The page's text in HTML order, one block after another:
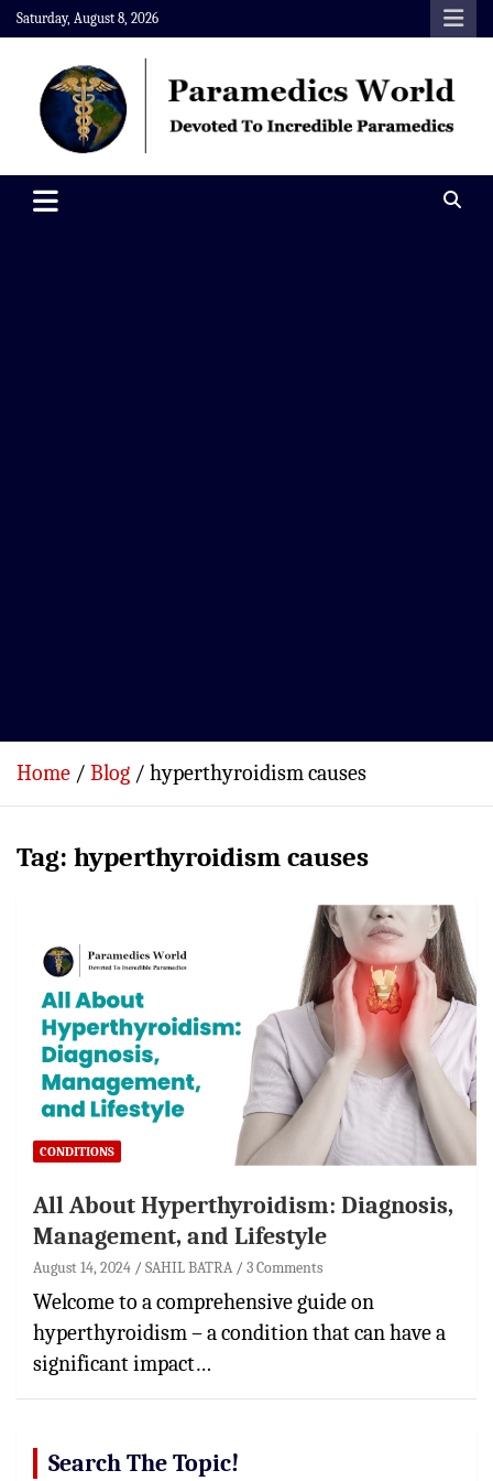
Skip
to
content
Saturday, August 8, 2026
Paramedics World
Home Blog hyperthyroidism causes
Tag: hyperthyroidism causes
CONDITIONS
All About Hyperthyroidism: Diagnosis,
Management, and Lifestyle
August 14, 2024 SAHIL BATRA 3 Comments
Welcome to a comprehensive guide on
hyperthyroidism – a condition that can have a
significant impact…
Search The Topic!